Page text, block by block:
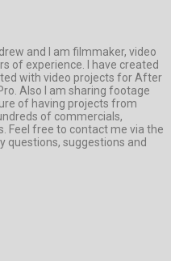
and I am filmmaker, video
of experience. I have created
with video projects for After
Also I am sharing footage
of having projects from
of commercials,
Feel free to contact me via the
questions, suggestions and